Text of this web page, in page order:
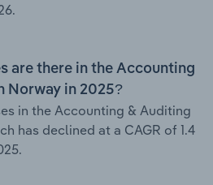
are there in the Accounting
Norway in 2025?
in the Accounting & Auditing
has declined at a CAGR of 1.4